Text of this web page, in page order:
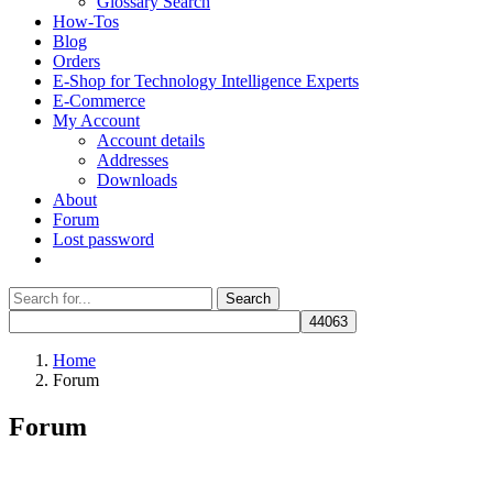
How-Tos
Blog
Orders
E-Shop for Technology Intelligence Experts
E-Commerce
My Account
Account details
Addresses
Downloads
About
Forum
Lost password
Search
Search
for:
Home
Forum
Forum